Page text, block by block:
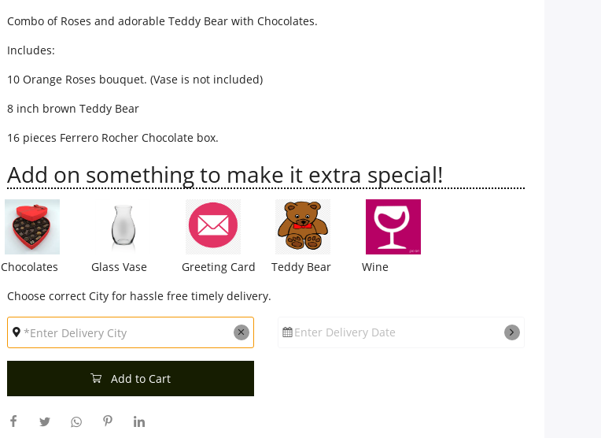
Combo of Roses and adorable Teddy Bear with Chocolates.
Includes:
10 Orange Roses bouquet. (Vase is not included)
8 inch brown Teddy Bear
16 pieces Ferrero Rocher Chocolate box.
Add on something to make it extra special!
Chocolates Glass Vase Greeting Card Teddy Bear
Wine
Choose correct City for hassle free timely delivery.
Enter Delivery Date
Add to Cart